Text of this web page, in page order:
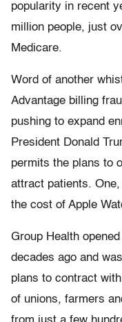
popularity in recent
million people, just
Medicare.
Word of another
Advantage billing
pushing to expand
President Donald
permits the plans to
attract patients.
the cost of Apple
Group Health
decades ago and
plans to contract
of unions, farmers